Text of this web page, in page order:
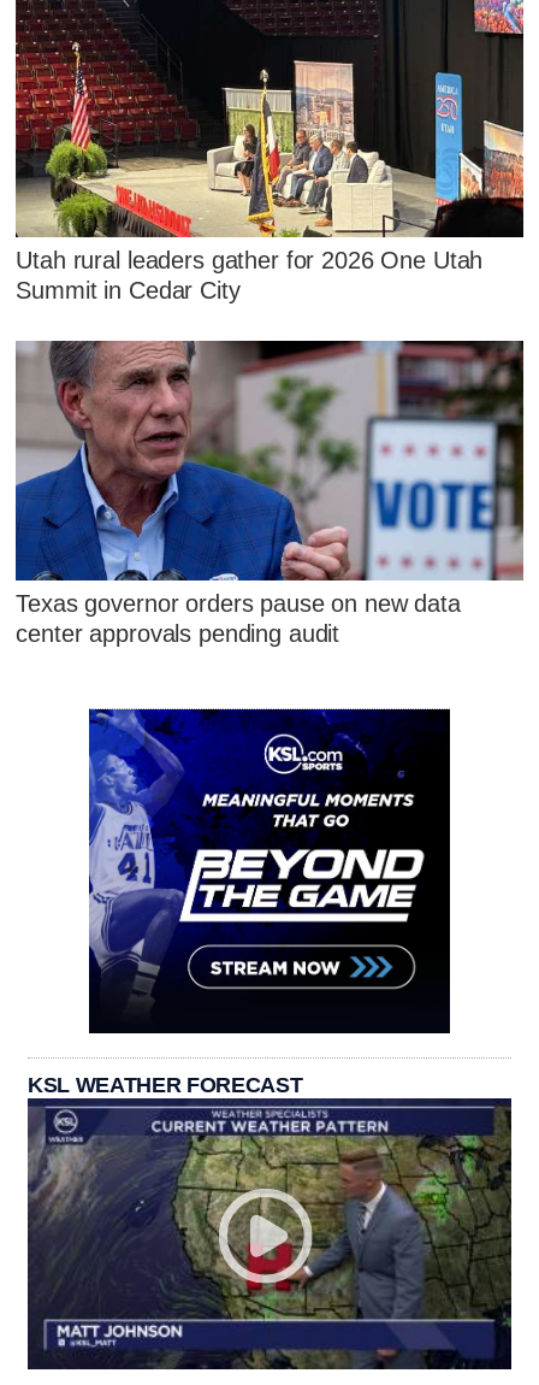
Utah rural leaders gather for 2026 One Utah
Summit in Cedar City
Texas governor orders pause on new data
center approvals pending audit
KSL WEATHER FORECAST